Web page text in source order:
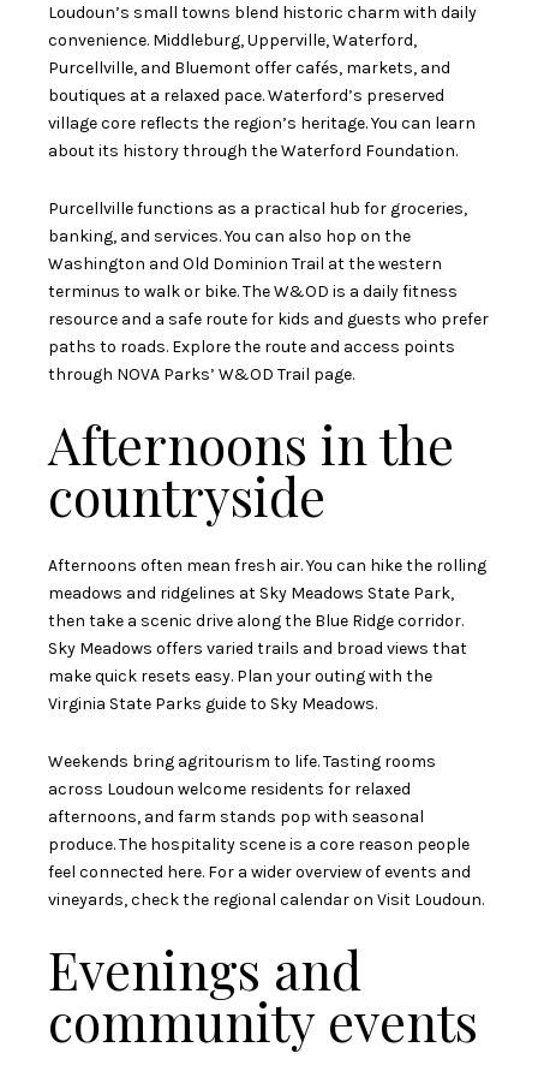
Loudoun’s small towns blend historic charm with daily
convenience. Middleburg, Upperville, Waterford,
Purcellville, and Bluemont offer cafés, markets, and
boutiques at a relaxed pace. Waterford’s preserved
village core reflects the region’s heritage. You can learn
about its history through theWaterford Foundation.
Purcellville functions as a practical hub for groceries,
banking, and services. You can also hop on the
Washington and Old Dominion Trail at the western
terminus to walk or bike. The W&OD is a daily fitness
resource and a safe route for kids and guests who prefer
paths to roads. Explore the route and access points
through NOVA Parks’ W&OD Trail page.
Afternoons in the
countryside
Afternoons often mean fresh air. You can hike the rolling
meadows and ridgelines at Sky Meadows State Park,
then take a scenic drive along the Blue Ridge corridor.
Sky Meadows offers varied trails and broad views that
make quick resets easy. Plan your outing with the
Virginia State Parks guide to Sky Meadows.
Weekends bring agritourism to life. Tasting rooms
across Loudoun welcome residents for relaxed
afternoons, and farm stands pop with seasonal
produce. The hospitality scene is a core reason people
feel connected here. For a wider overview of events and
vineyards, check the regional calendar on Visit Loudoun.
Evenings and
community events